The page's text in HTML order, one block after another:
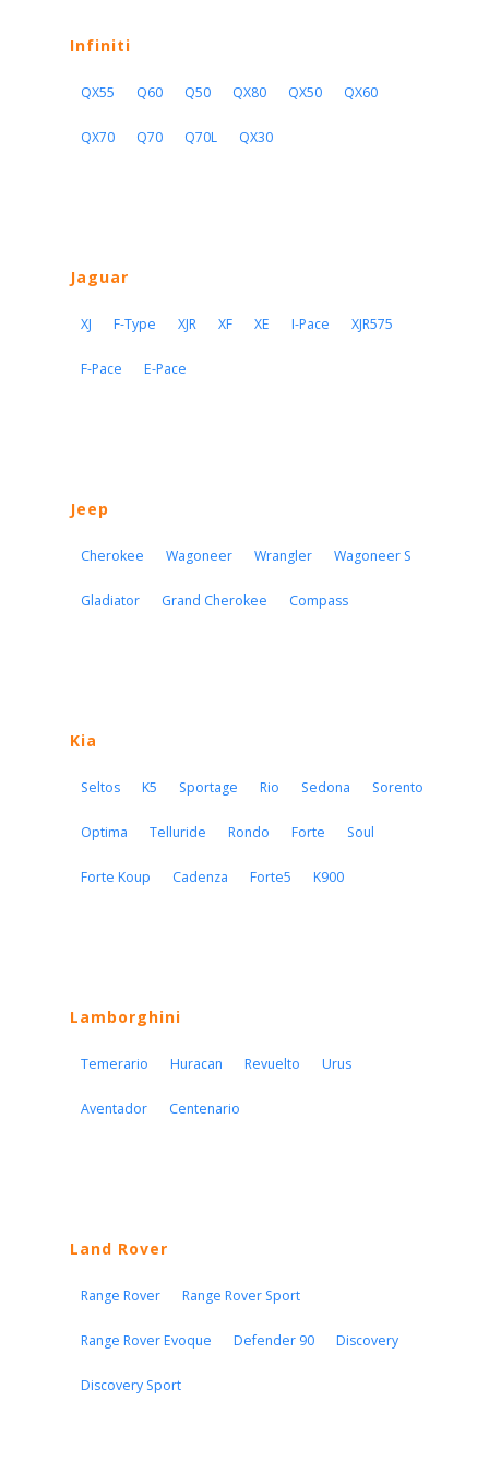
Infiniti
QX55 Q60 Q50 QX80 QX50 QX60
QX70 Q70 Q70L QX30
Jaguar
XJ F-Type XJR XF XE I-Pace XJR575
F-Pace E-Pace
Jeep
Cherokee Wagoneer Wrangler Wagoneer S
Gladiator Grand Cherokee Compass
Kia
Seltos K5 Sportage Rio Sedona Sorento
Optima Telluride Rondo Forte Soul
Forte Koup Cadenza Forte5 K900
Lamborghini
Temerario Huracan Revuelto Urus
Aventador Centenario
Land Rover
Range Rover Range Rover Sport
Range Rover Evoque Defender 90 Discovery
Discovery Sport